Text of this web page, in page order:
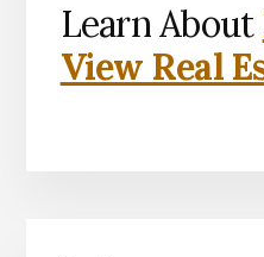
Learn About
View Real